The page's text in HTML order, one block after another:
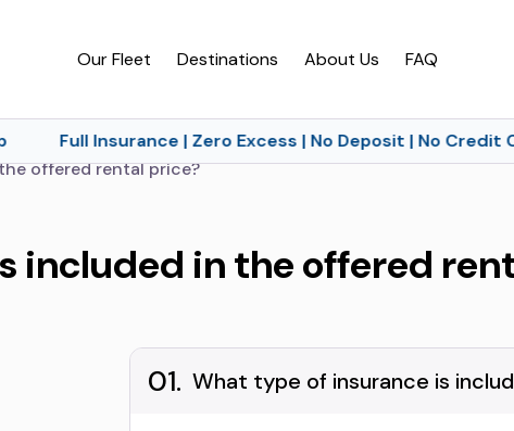
Our Fleet Destinations About Us FAQ
Full Insurance | Zero Excess | No Deposit | No Credit
offered rental price?
included in the offered
01. What type of insurance is